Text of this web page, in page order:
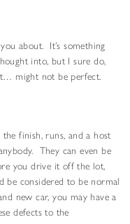
about. It’s something
into, but I sure do,
might not be perfect.
finish, runs, and a host
They can even be
you drive it off the lot,
be considered to be normal
new car, you may have a
defects to the